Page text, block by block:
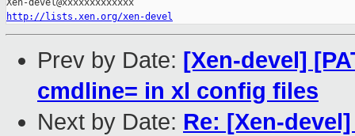
http://lists.xen.org/xen-devel
Prev by Date: [Xen-devel]
cmdline= in xl config files
Next by Date: Re: [Xen-